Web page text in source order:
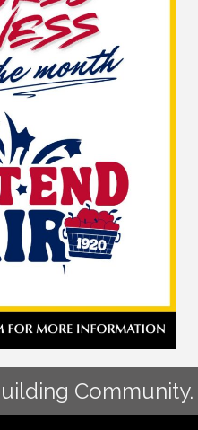
Community.